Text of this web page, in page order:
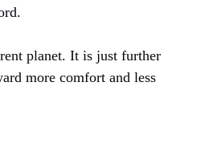
planet. It is just further
more comfort and less